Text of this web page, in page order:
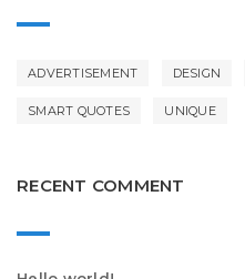
ADVERTISEMENT DESIGN
SMART QUOTES UNIQUE
RECENT COMMENT